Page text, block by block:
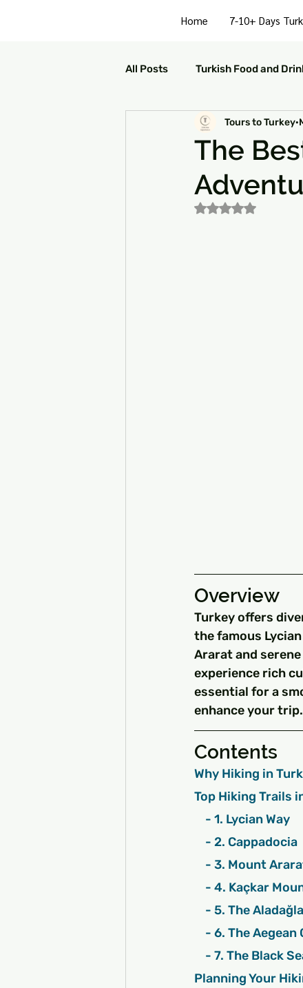
Home 7-10+ Days
All Posts Turkish Food and
Turkish Culture and Traditions
Turkey Family Activities
The
Tours to Turkey
Rated NaN out of
Overview
Turkey offers
the famous
Ararat and
experience rich
essential for a
enhance your trip.
Contents
Why Hiking in
Top Hiking Trails
    - 1. Lycian Way
    - 2. Cappadocia
- 3. Mount
- 4. Kaçkar
- 5. The
- 6. The
- 7. The Black
Planning Your